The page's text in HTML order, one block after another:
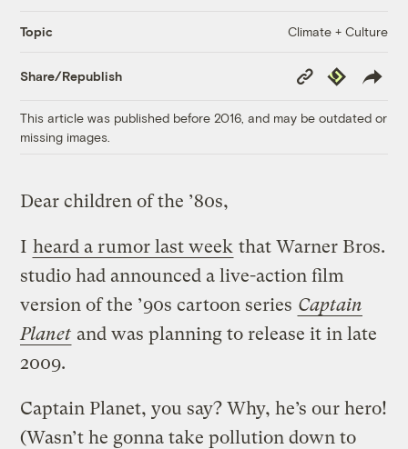
Topic Climate + Culture
Share/Republish
Copy
Link
Republish
This article was published before 2016, and may be outdated or
missing images.
Dear children of the ’80s,
I heard a rumor last week that Warner Bros.
studio had announced a live-action film
version of the ’90s cartoon series Captain
Planet and was planning to release it in late
2009.
Captain Planet, you say? Why, he’s our hero!
(Wasn’t he gonna take pollution down to